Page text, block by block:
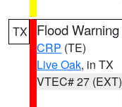
TX Flood Warning
CRP (TE)
Live Oak, in TX
VTEC# 27 (EXT)